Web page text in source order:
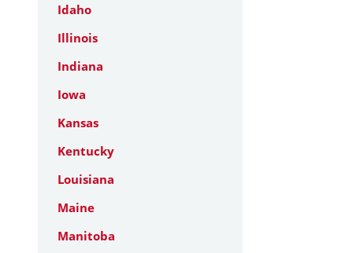
Idaho
Illinois
Indiana
Iowa
Kansas
Kentucky
Louisiana
Maine
Manitoba